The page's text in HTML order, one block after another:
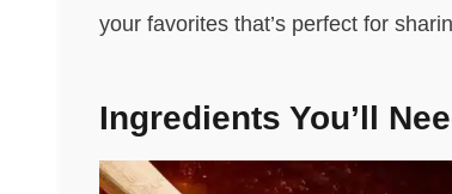
your favorites that’s perfect for
Ingredients You’ll